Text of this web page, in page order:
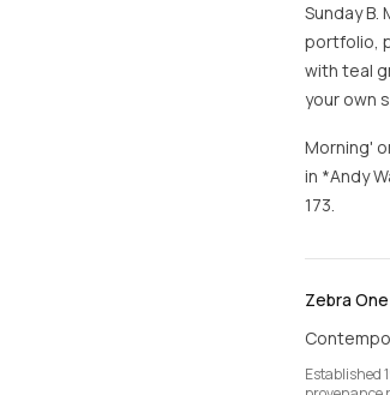
Sunday B.
portfolio,
with teal
your own
Morning'
in *Andy
173.
Zebra
Established